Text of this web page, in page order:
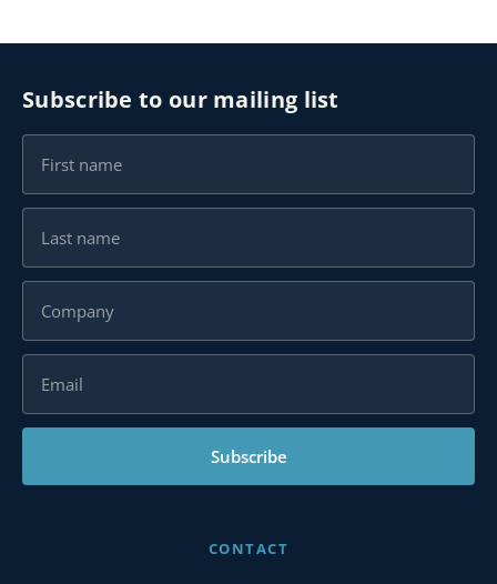
Subscribe to our mailing list
Subscribe
CONTACT